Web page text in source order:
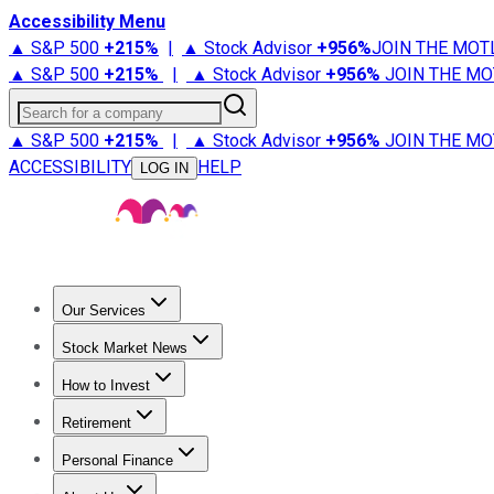
Accessibility Menu
▲ S&P 500 +215% | ▲ Stock Advisor +956%JOIN THE
▲ S&P 500 +215% | ▲ Stock Advisor +956% JOIN THE
Search for a company
▲ S&P 500 +215% | ▲ Stock Advisor +956% JOIN THE
ACCESSIBILITY
LOG IN HELP
Our Services
Stock Advisor
Stock Market News
Trending NewsStock Market News
How to Invest
How to Invest Money
Retirement
Retirement NewsRetirement 101
Personal Finance
Best Credit Cards